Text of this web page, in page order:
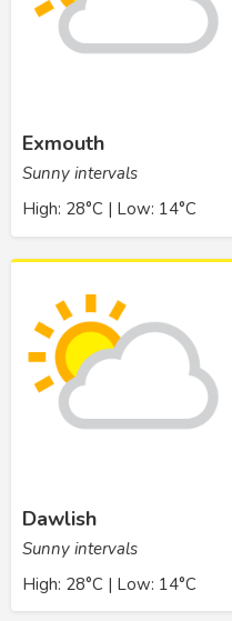
Exmouth
Sunny intervals
High: 28°C | Low: 14°C
Dawlish
Sunny intervals
High: 28°C | Low: 14°C